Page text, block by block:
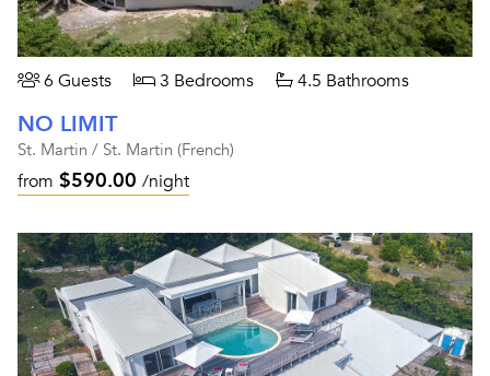
6 Guests 3 Bedrooms 4.5 Bathrooms
NO LIMIT
St. Martin / St. Martin (French)
from $590.00 /night